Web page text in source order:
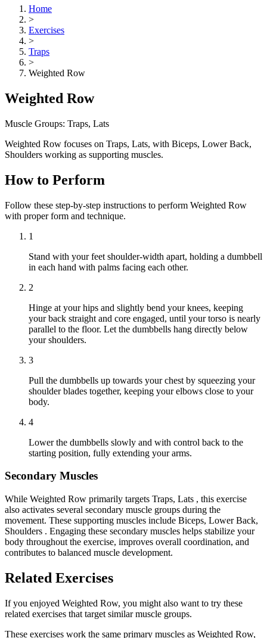
Home
>
Exercises
>
Traps
>
Weighted Row
Weighted Row
Muscle Groups: Traps, Lats
Weighted Row focuses on Traps, Lats, with Biceps, Lower Back,
Shoulders working as supporting muscles.
How to Perform
Follow these step-by-step instructions to perform Weighted Row
with proper form and technique.
1
Stand with your feet shoulder-width apart, holding a dumbbell
in each hand with palms facing each other.
2
Hinge at your hips and slightly bend your knees, keeping
your back straight and core engaged, until your torso is nearly
parallel to the floor. Let the dumbbells hang directly below
your shoulders.
3
Pull the dumbbells up towards your chest by squeezing your
shoulder blades together, keeping your elbows close to your
body.
4
Lower the dumbbells slowly and with control back to the
starting position, fully extending your arms.
Secondary Muscles
While Weighted Row primarily targets Traps, Lats , this exercise
also activates several secondary muscle groups during the
movement. These supporting muscles include Biceps, Lower Back,
Shoulders . Engaging these secondary muscles helps stabilize your
body throughout the exercise, improves overall coordination, and
contributes to balanced muscle development.
Related Exercises
If you enjoyed Weighted Row, you might also want to try these
related exercises that target similar muscle groups.
These exercises work the same primary muscles as Weighted Row,